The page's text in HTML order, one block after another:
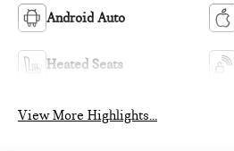
Android Auto
Heated Seats
View More Highlights...